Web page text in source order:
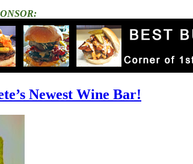
Newest Wine Bar!